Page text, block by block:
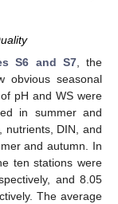
S6 and S7, the
obvious seasonal
pH and WS were
in summer and
nutrients, DIN, and
and autumn. In
ten stations were
and 8.05
The average